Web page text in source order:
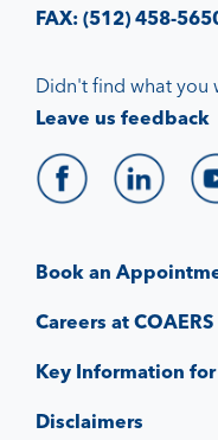
FAX: (512) 458-
Book an
Careers at COAERS
Key Information for
Disclaimers
Didn't find what you
Leave us feedback